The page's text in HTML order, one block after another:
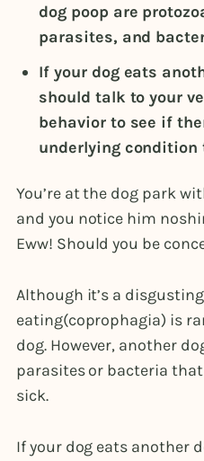
dog poop are
parasites, and
If your dog eats
should talk to your
behavior to see if
underlying condition
You’re at the dog park
and you notice him
Eww! Should you be
Although it’s a
eating(coprophagia) is
dog. However, another
parasites or bacteria
sick.
If your dog eats another